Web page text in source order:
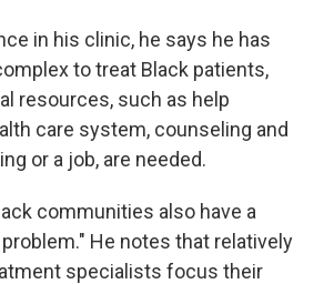
in his clinic, he says he has
to treat Black patients,
resources, such as help
care system, counseling and
or a job, are needed.
communities also have a
He notes that relatively
specialists focus their